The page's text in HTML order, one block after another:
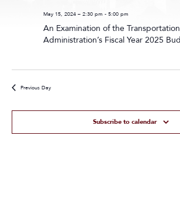
May 15, 2024 – 2:30 pm - 5:00 pm
An Examination of the
Administration’s Fiscal Year 2025
Previous Day
Subscribe to calendar